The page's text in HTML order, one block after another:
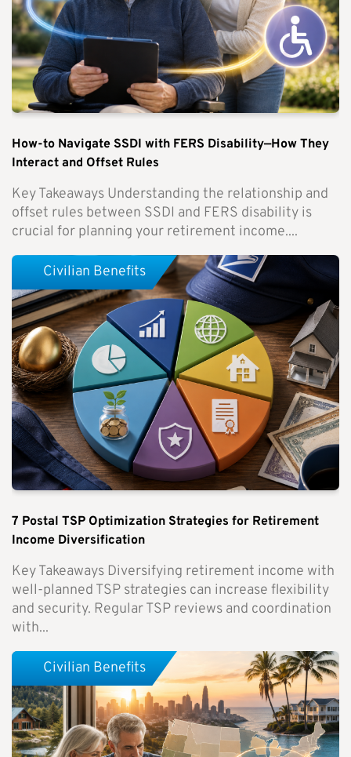
How-to Navigate SSDI with FERS Disability—How They
Interact and Offset Rules
Key Takeaways Understanding the relationship and
offset rules between SSDI and FERS disability is
crucial for planning your retirement income....
7 Postal TSP Optimization Strategies for Retirement
Income Diversification
Key Takeaways Diversifying retirement income with
well-planned TSP strategies can increase flexibility
and security. Regular TSP reviews and coordination
with...
Civilian Benefits
Civilian Benefits